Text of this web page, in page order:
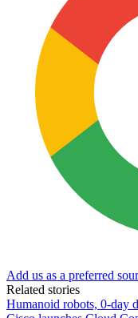
Add us as a preferred
Related stories
Humanoid robots, 0-day